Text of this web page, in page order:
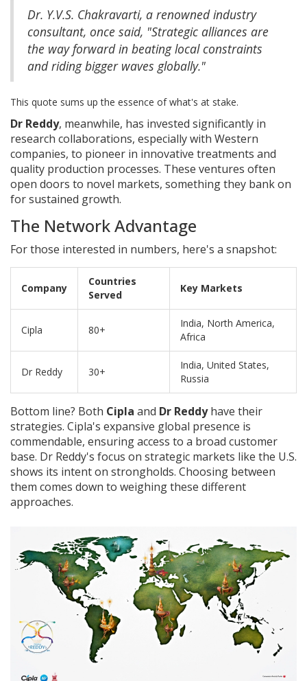
Dr. Y.V.S. Chakravarti, a renowned industry
consultant, once said, "Strategic alliances are
the way forward in beating local constraints
and riding bigger waves globally."
This quote sums up the essence of what's at stake.
Dr Reddy, meanwhile, has invested significantly in
research collaborations, especially with Western
companies, to pioneer in innovative treatments and
quality production processes. These ventures often
open doors to novel markets, something they bank on
for sustained growth.
The Network Advantage
For those interested in numbers, here's a snapshot:
Company
Countries
Served
Key Markets
Cipla 80+
India, North America,
Africa
Dr Reddy 30+
India, United States,
Russia
Bottom line? Both Cipla and Dr Reddyhave their
strategies. Cipla's expansive global presence is
commendable, ensuring access to a broad customer
base. Dr Reddy's focus on strategic markets like the U.S.
shows its intent on strongholds. Choosing between
them comes down to weighing these different
approaches.